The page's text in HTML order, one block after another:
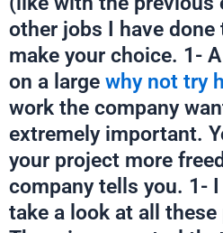
other jobs I have done
make your choice. 1-
on a large why not try
work the company
extremely important.
your project more
company tells you. 1-
take a look at all